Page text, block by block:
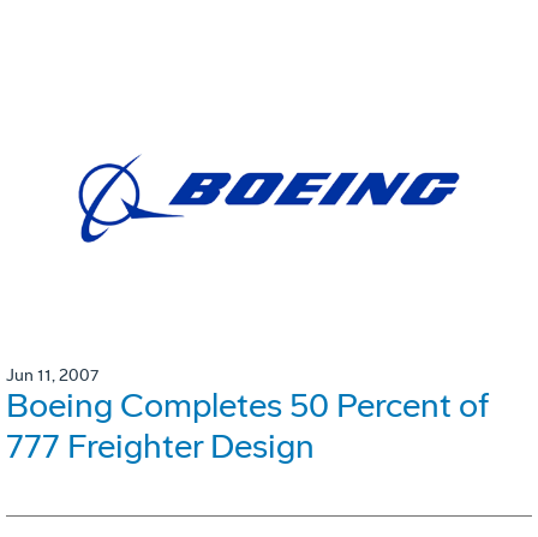
Jun 11, 2007
Boeing Completes 50 Percent of
777 Freighter Design